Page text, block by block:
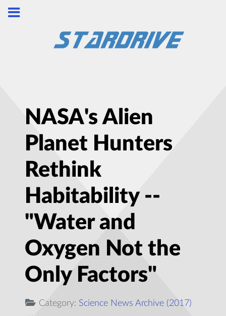
NASA's Alien
Planet Hunters
Rethink
Habitability --
"Water and
Oxygen Not the
Only Factors"
Category: Science News Archive (2017)